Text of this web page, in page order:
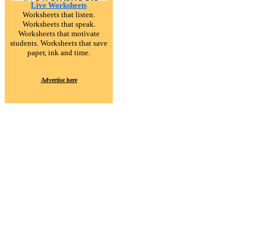
Live Worksheets
Worksheets that listen.
Worksheets that speak.
Worksheets that motivate
students. Worksheets that save
paper, ink and time.
Advertise here